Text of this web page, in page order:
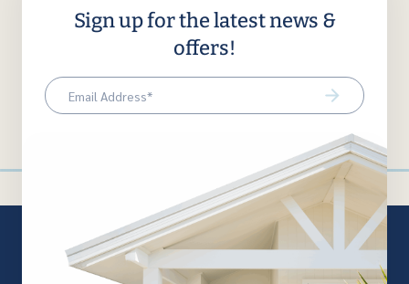
Sign up for the latest news &
offers!
(Required)